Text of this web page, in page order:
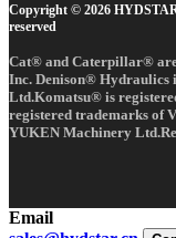
Copyright © 2026
reserved
Cat® and Caterpillar®
Inc. Denison® Hydraulics
Ltd.Komatsu® is
registered trademarks of
YUKEN Machinery
Email